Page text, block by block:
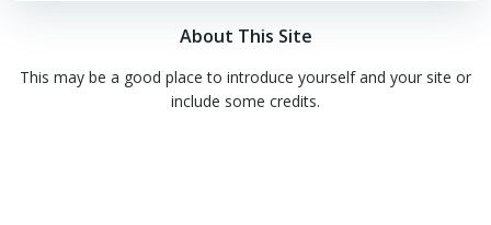
About This Site
This may be a good place to introduce yourself and your site or
include some credits.